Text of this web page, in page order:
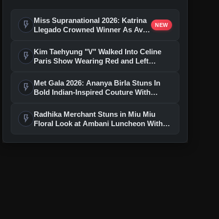
flash_on
Miss Supranational 2026: Katrina
Llegado Crowned Winner As Avni
NEW
flash_on
Kim Taehyung "V" Walked Into Celine
Paris Show Wearing Red and Left
flash_on
Met Gala 2026: Ananya Birla Stuns In
Bold Indian-Inspired Couture With
flash_on
Radhika Merchant Stuns in Miu Miu
Floral Look at Ambani Luncheon With